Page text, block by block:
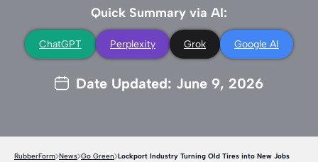
Quick Summary via AI:
ChatGPT Perplexity Grok Google AI
Date Updated: June 9, 2026
RubberForm News Go Green Lockport Industry Turning Old Tires into New Jobs